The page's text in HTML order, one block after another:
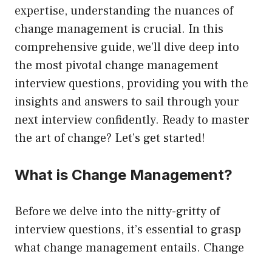
expertise, understanding the nuances of
change management is crucial. In this
comprehensive guide, we’ll dive deep into
the most pivotal change management
interview questions, providing you with the
insights and answers to sail through your
next interview confidently. Ready to master
the art of change? Let’s get started!
What is Change Management?
Before we delve into the nitty-gritty of
interview questions, it’s essential to grasp
what change management entails. Change